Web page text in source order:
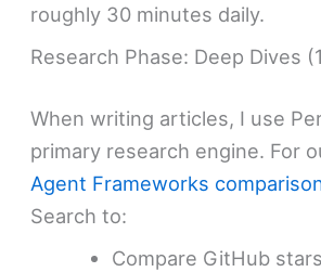
roughly 30 minutes daily.
Research Phase: Deep Dives
When writing articles, I use
primary research engine. For
Agent Frameworks
Search to:
Compare GitHub